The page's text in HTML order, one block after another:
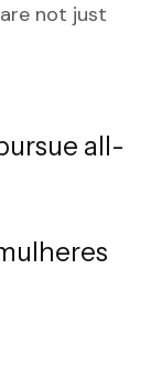
not just
all-